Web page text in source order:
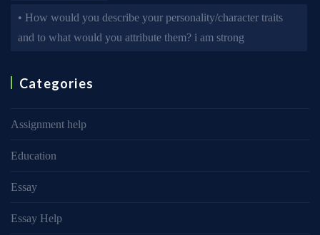
• How would you describe your personality/character traits
and to what would you attribute them? i am strong
Categories
Assignment help
Education
Essay
Essay Help